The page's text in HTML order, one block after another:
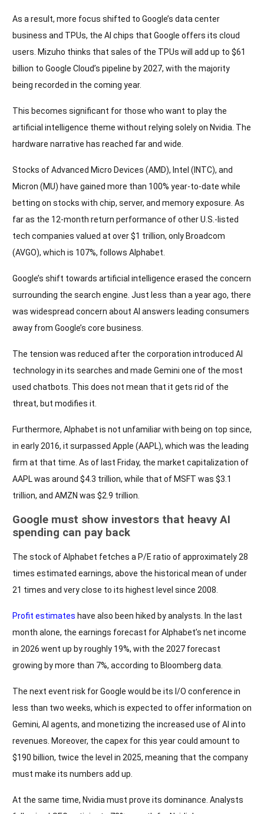
As a result, more focus shifted to Google’s data center
business and TPUs, the AI chips that Google offers its cloud
users. Mizuho thinks that sales of the TPUs will add up to $61
billion to Google Cloud’s pipeline by 2027, with the majority
being recorded in the coming year.
This becomes significant for those who want to play the
artificial intelligence theme without relying solely on Nvidia. The
hardware narrative has reached far and wide.
Stocks of Advanced Micro Devices (AMD), Intel (INTC), and
Micron (MU) have gained more than 100% year-to-date while
betting on stocks with chip, server, and memory exposure. As
far as the 12-month return performance of other U.S.-listed
tech companies valued at over $1 trillion, only Broadcom
(AVGO), which is 107%, follows Alphabet.
Google’s shift towards artificial intelligence erased the concern
surrounding the search engine. Just less than a year ago, there
was widespread concern about AI answers leading consumers
away from Google’s core business.
The tension was reduced after the corporation introduced AI
technology in its searches and made Gemini one of the most
used chatbots. This does not mean that it gets rid of the
threat, but modifies it.
Furthermore, Alphabet is not unfamiliar with being on top since,
in early 2016, it surpassed Apple (AAPL), which was the leading
firm at that time. As of last Friday, the market capitalization of
AAPL was around $4.3 trillion, while that of MSFT was $3.1
trillion, and AMZN was $2.9 trillion.
Google must show investors that heavy AI
spending can pay back
The stock of Alphabet fetches a P/E ratio of approximately 28
times estimated earnings, above the historical mean of under
21 times and very close to its highest level since 2008.
Profit estimates have also been hiked by analysts. In the last
month alone, the earnings forecast for Alphabet’s net income
in 2026 went up by roughly 19%, with the 2027 forecast
growing by more than 7%, according to Bloomberg data.
The next event risk for Google would be its I/O conference in
less than two weeks, which is expected to offer information on
Gemini, AI agents, and monetizing the increased use of AI into
revenues. Moreover, the capex for this year could amount to
$190 billion, twice the level in 2025, meaning that the company
must make its numbers add up.
At the same time, Nvidia must prove its dominance. Analysts